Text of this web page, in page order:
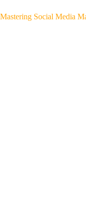
Mastering Social Media